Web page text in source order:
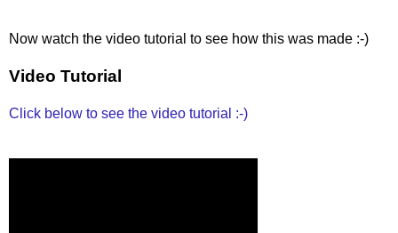
Now watch the video tutorial to see how this was made :-)
Video Tutorial
Click below to see the video tutorial :-)